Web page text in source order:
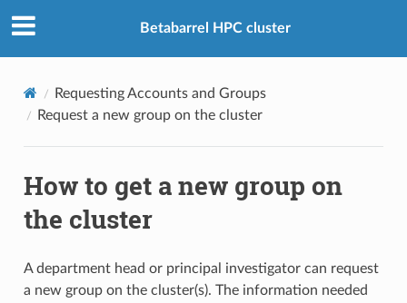
Betabarrel HPC cluster
Requesting Accounts and Groups
Request a new group on the cluster
How to get a new group on
the cluster
A department head or principal investigator can request
a new group on the cluster(s). The information needed